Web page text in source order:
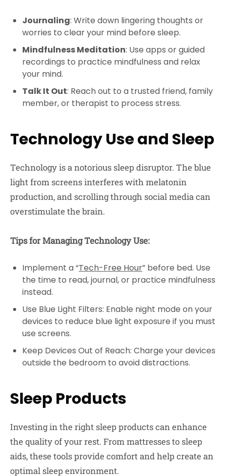
Journaling: Write down lingering thoughts or
worries to clear your mind before sleep.
Mindfulness Meditation: Use apps or guided
recordings to practice mindfulness and relax
your mind.
Talk It Out: Reach out to a trusted friend, family
member, or therapist to process stress.
Technology Use and Sleep
Technology is a notorious sleep disruptor. The blue
light from screens interferes with melatonin
production, and scrolling through social media can
overstimulate the brain.
Tips for Managing Technology Use:
Implement a “Tech-Free Hour” before bed. Use
the time to read, journal, or practice mindfulness
instead.
Use Blue Light Filters: Enable night mode on your
devices to reduce blue light exposure if you must
use screens.
Keep Devices Out of Reach: Charge your devices
outside the bedroom to avoid distractions.
Sleep Products
Investing in the right sleep products can enhance
the quality of your rest. From mattresses to sleep
aids, these tools provide comfort and help create an
optimal sleep environment.